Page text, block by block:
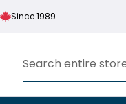
Since 1989